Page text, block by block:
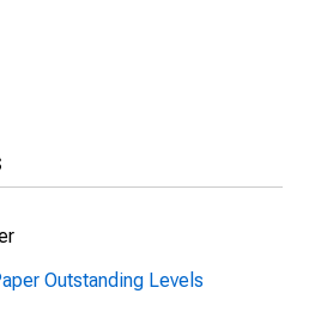
Outstanding Levels